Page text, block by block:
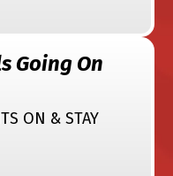
Going On
ON & STAY